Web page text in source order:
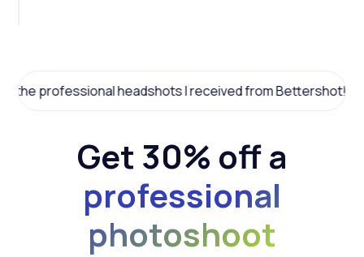
headshots I received from Bettershot!
Get 30% off a
professional
photoshoot